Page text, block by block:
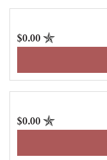
$0.00
$0.00